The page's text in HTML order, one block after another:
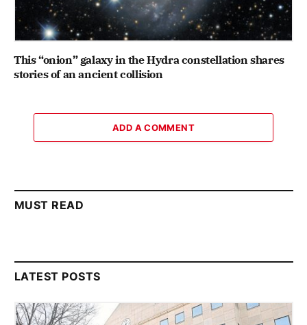
This “onion” galaxy in the Hydra constellation shares
stories of an ancient collision
ADD A COMMENT
MUST READ
LATEST POSTS